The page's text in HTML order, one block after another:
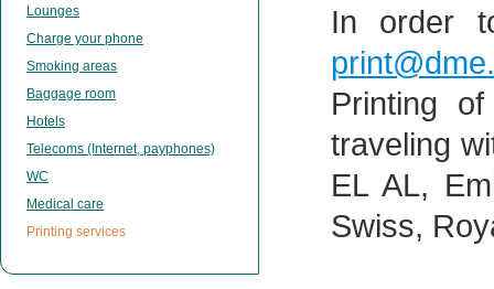
Lounges
Charge your phone
Smoking areas
Baggage room
Hotels
Telecoms (Internet, payphones)
WC
Medical care
Printing services
In order
Printing
traveling
EL AL,
Swiss,